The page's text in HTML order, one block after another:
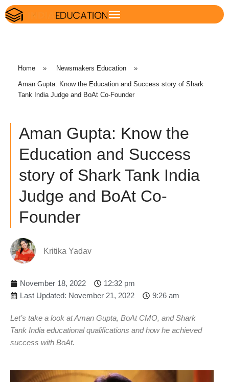
Home » Newsmakers Education »
Aman Gupta: Know the Education and Success story of Shark
Tank India Judge and BoAt Co-Founder
Aman Gupta: Know the
Education and Success
story of Shark Tank India
Judge and BoAt Co-
Founder
Kritika Yadav
November 18, 2022
12:32 pm
Last Updated: November 21, 2022
9:26 am
Let’s take a look at Aman Gupta, BoAt CMO, and Shark
Tank India educational qualifications and how he achieved
success with BoAt.